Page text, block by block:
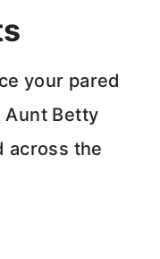
your pared
Aunt Betty
across the